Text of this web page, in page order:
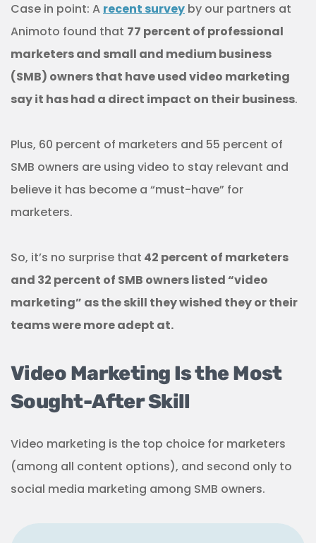
Case in point: A recent survey by our partners at
Animoto found that 77 percent of professional
marketers and small and medium business
(SMB) ownersthat have used video marketing
say it has had a direct impact on their business.
Plus, 60 percent of marketers and 55 percent of
SMB owners are using video to stay relevant and
believe it has become a “must-have” for
marketers.
So, it’s no surprise that 42 percent of marketers
and 32 percent of SMB owners listed “video
marketing” as the skill they wished they or their
teams were more adept at.
Video Marketing Is the Most
Sought-After Skill
Video marketing is the top choice for marketers
(among all content options), and second only to
social media marketing among SMB owners.